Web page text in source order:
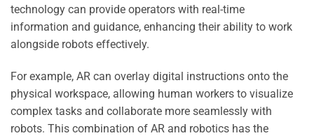
technology can provide operators with real-time
information and guidance, enhancing their ability to work
alongside robots effectively.
For example, AR can overlay digital instructions onto the
physical workspace, allowing human workers to visualize
complex tasks and collaborate more seamlessly with
robots. This combination of AR and robotics has the